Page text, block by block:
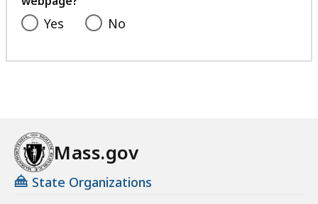
Yes No
Mass.gov
State Organizations